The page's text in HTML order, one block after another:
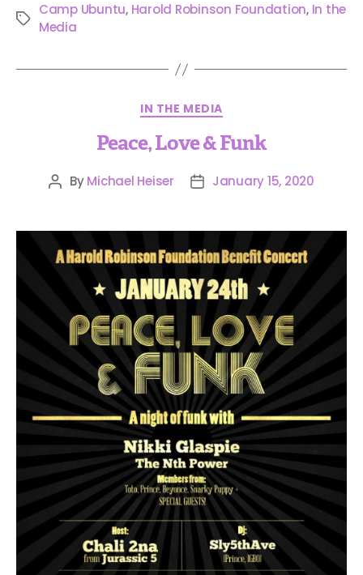
Camp Ubuntu, Harold Robinson Foundation, In the
Media
IN THE MEDIA
Peace, Love & Funk
ByMichael Heiser January 15, 2020